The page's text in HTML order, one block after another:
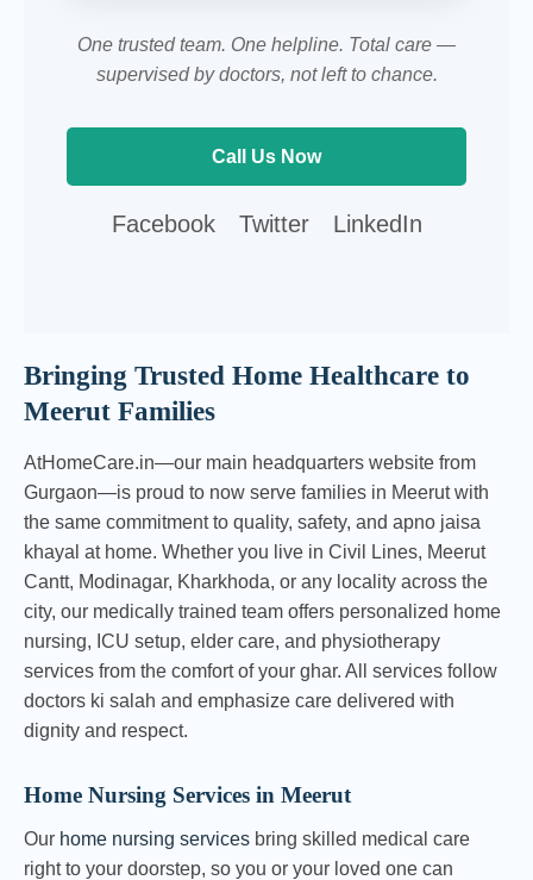
One trusted team. One helpline. Total care —
supervised by doctors, not left to chance.
Call Us Now
Facebook Twitter LinkedIn
Bringing Trusted Home Healthcare to
Meerut Families
AtHomeCare.in—our main headquarters website from
Gurgaon—is proud to now serve families in Meerut with
the same commitment to quality, safety, and apno jaisa
khayal at home. Whether you live in Civil Lines, Meerut
Cantt, Modinagar, Kharkhoda, or any locality across the
city, our medically trained team offers personalized home
nursing, ICU setup, elder care, and physiotherapy
services from the comfort of your ghar. All services follow
doctors ki salah and emphasize care delivered with
dignity and respect.
Home Nursing Services in Meerut
Our home nursing services bring skilled medical care
right to your doorstep, so you or your loved one can